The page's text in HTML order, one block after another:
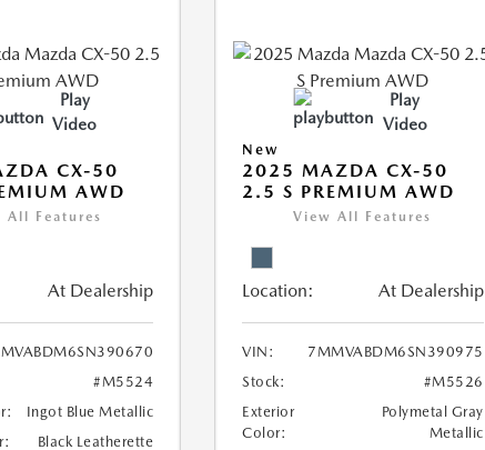
Play
Video
CX-50
AWD
All Features
At Dealership
#M5524
Ingot Blue Metallic
Black Leatherette
Play
Video
New
2025 MAZDA CX-50
2.5 S PREMIUM AWD
View All Features
Location: At Dealership
VIN:
7MMVABDM6SN390975
Stock:
#M5526
Exterior
Color:
Polymetal Gray
Metallic